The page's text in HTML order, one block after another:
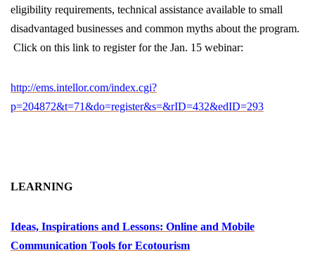
eligibility requirements, technical assistance available to small
disadvantaged businesses and common myths about the program.
Click on this link to register for the Jan. 15 webinar:
http://ems.intellor.com/index.cgi?
p=204872&t=71&do=register&s=&rID=432&edID=293
LEARNING
Ideas, Inspirations and Lessons: Online and Mobile
Communication Tools for Ecotourism